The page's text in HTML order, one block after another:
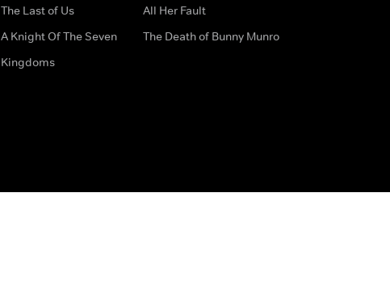
The Last of Us
A Knight Of The Seven
Kingdoms
All Her Fault
The Death of Bunny Munro